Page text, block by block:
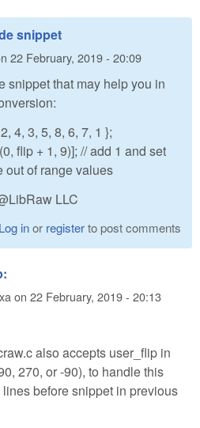
snippet
22 February, 2019 - 20:09
snippet that may help you in
4, 3, 5, 8, 6, 7, 1 };
flip + 1, 9)]; // add 1 and set
out of range values
LLC
Log inor registerto post comments
on 22 February, 2019 - 20:13
also accepts user_flip in
270, or -90), to handle this
before snippet in previous